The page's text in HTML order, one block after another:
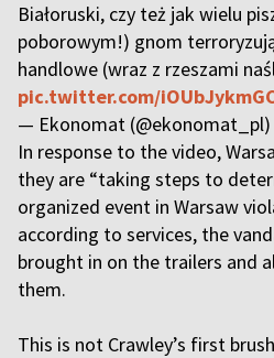
Białoruski, czy też jak wielu
poborowym!) gnom
handlowe (wraz z rzeszami
pic.twitter.com/
— Ekonomat (@ekonomat_pl)
In response to the video,
they are “taking steps to
organized event in Warsaw
according to services, the
brought in on the trailers and
them.
This is not Crawley’s first